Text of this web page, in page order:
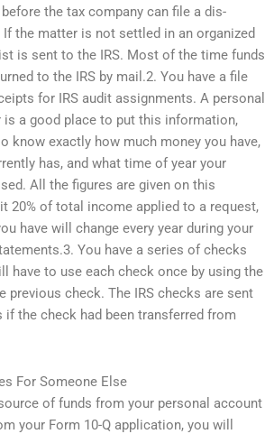
the tax company can file a dis-
the matter is not settled in an organized
is sent to the IRS. Most of the time funds
to the IRS by mail.2. You have a file
for IRS audit assignments. A personal
a good place to put this information,
know exactly how much money you have,
has, and what time of year your
All the figures are given on this
20% of total income applied to a request,
have will change every year during your
You have a series of checks
have to use each check once by using the
previous check. The IRS checks are sent
if the check had been transferred from
For Someone Else
of funds from your personal account
your Form 10-Q application, you will